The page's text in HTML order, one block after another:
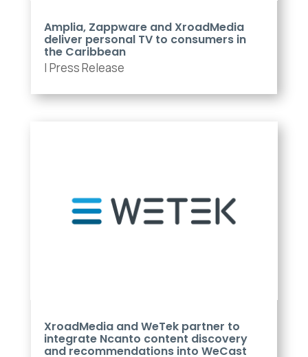
Amplia, Zappware and XroadMedia
deliver personal TV to consumers in
the Caribbean
| Press Release
XroadMedia and WeTek partner to
integrate Ncanto content discovery
and recommendations into WeCast